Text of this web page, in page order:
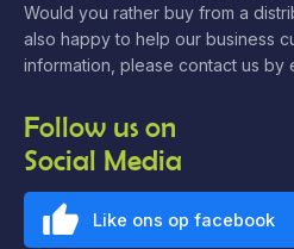
Would you rather buy from a
also happy to help our business
information, please contact us by
Follow us on
Social Media
Like ons op facebook